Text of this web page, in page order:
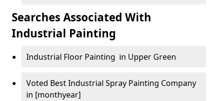
Searches Associated With
Industrial Painting
Industrial Floor Painting in Upper Green
Voted Best Industrial Spray Painting Company
in [monthyear]